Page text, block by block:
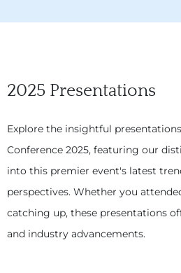
2025 Presentations
Explore the insightful
Conference 2025, featuring our
into this premier event's latest
perspectives. Whether you
catching up, these presentations
and industry advancements.